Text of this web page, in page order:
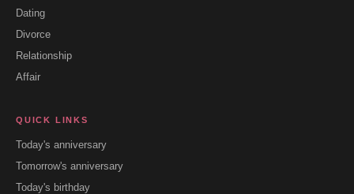
Dating
Divorce
Relationship
Affair
QUICK LINKS
Today's anniversary
Tomorrow's anniversary
Today's birthday